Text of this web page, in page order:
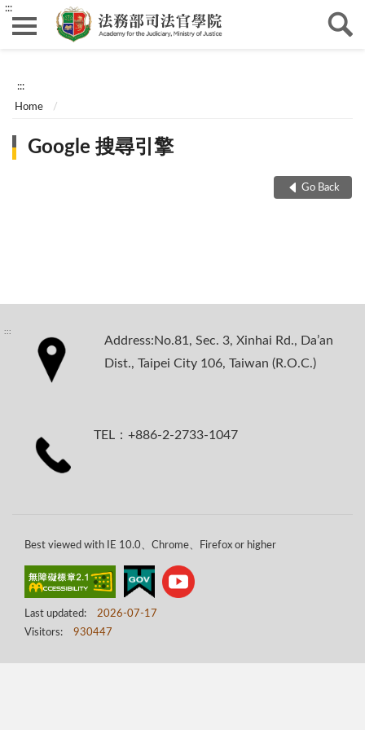
:::
:::
Home
Google 搜尋引擎
Go Back
:::
Address:No.81, Sec. 3, Xinhai Rd., Da’an
Dist., Taipei City 106, Taiwan (R.O.C.)
TEL：+886-2-2733-1047
Best viewed with IE 10.0、Chrome、Firefox or higher
Last updated:
2026-07-17
Visitors:
930447